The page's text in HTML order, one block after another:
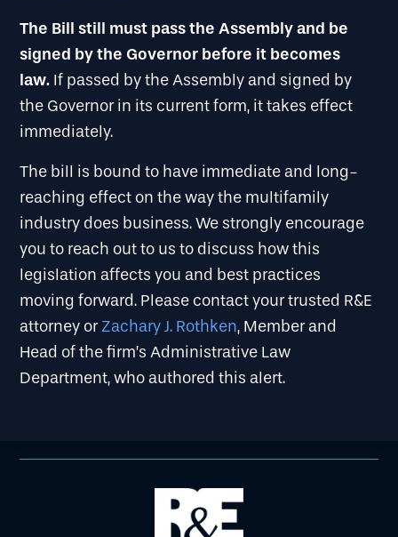
The Bill still must pass the Assembly and be
signed by the Governor before it becomes
law. If passed by the Assembly and signed by
the Governor in its current form, it takes effect
immediately.
The bill is bound to have immediate and long-
reaching effect on the way the multifamily
industry does business. We strongly encourage
you to reach out to us to discuss how this
legislation affects you and best practices
moving forward. Please contact your trusted R&E
attorney orZachary J. Rothken, Member and
Head of the firm’s Administrative Law
Department, who authored this alert.